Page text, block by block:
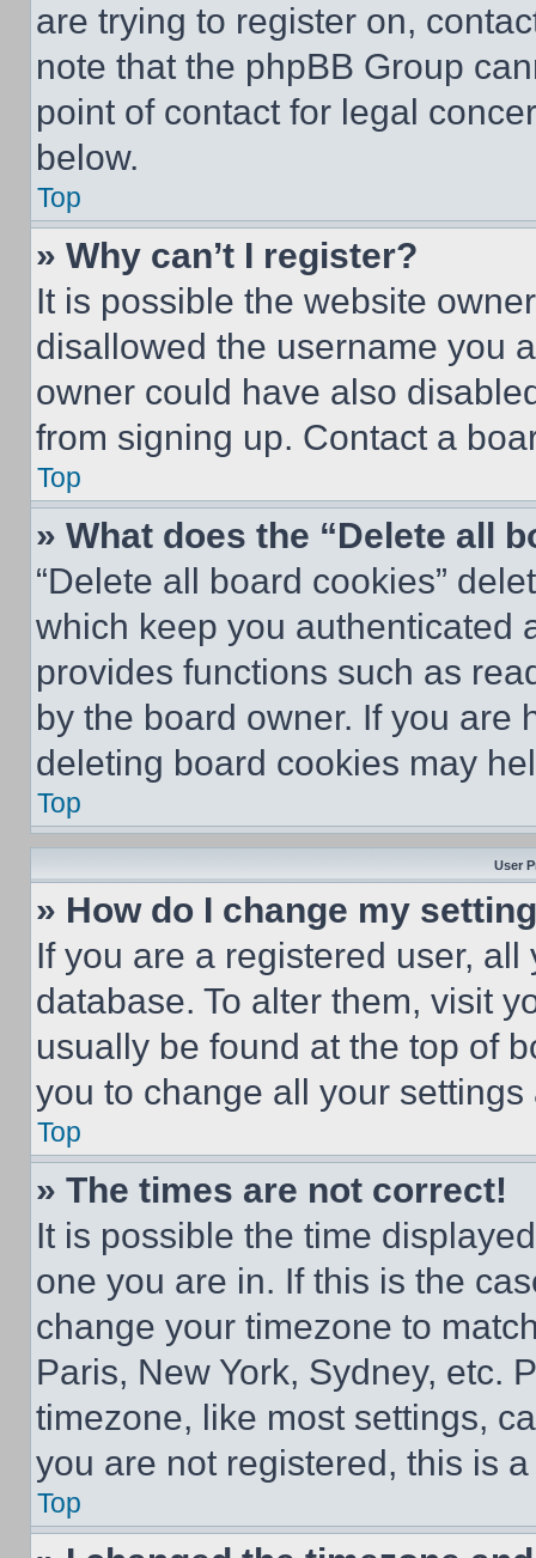
are trying to register on,
note that the phpBB Group
point of contact for legal
below.
Top
» Why can’t I register?
It is possible the website
disallowed the username you
owner could have also
from signing up. Contact a
Top
» What does the “Delete all
“Delete all board cookies”
which keep you authenticated
provides functions such as
by the board owner. If you are
deleting board cookies may
Top
User
» How do I change my
If you are a registered user,
database. To alter them, visit
usually be found at the top of
you to change all your
Top
» The times are not correct!
It is possible the time
one you are in. If this is the
change your timezone to
Paris, New York, Sydney, etc.
timezone, like most settings,
you are not registered, this is
Top